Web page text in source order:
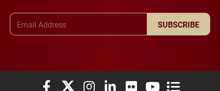
SUBSCRIBE
Elon University Facebook
Elon University X (formerly Twitter)
Elon University Instagram
Elon University LinkedIn
Elon University Flickr
Elon University
Elon